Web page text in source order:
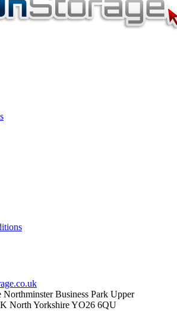
Northminster Business Park Upper
North Yorkshire YO26 6QU